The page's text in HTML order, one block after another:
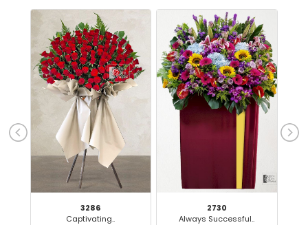
3286
Captivating..
2730
Always Successful..